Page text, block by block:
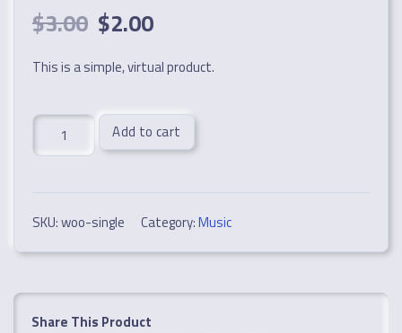
$3.00 $2.00
This is a simple, virtual product.
Single
quantity
Add to cart
SKU:woo-single Category:Music
Share This Product